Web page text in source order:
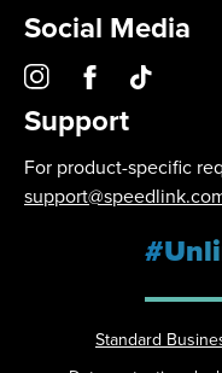
Social Media
Support
For product-specific
Standard